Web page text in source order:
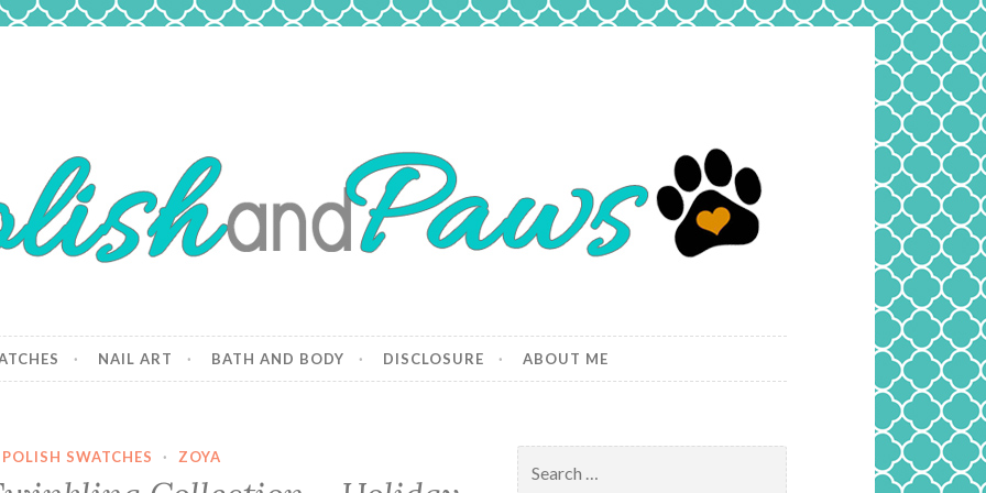
NAIL ART BATH AND BODY DISCLOSURE ABOUT ME
SWATCHES · ZOYA
for: